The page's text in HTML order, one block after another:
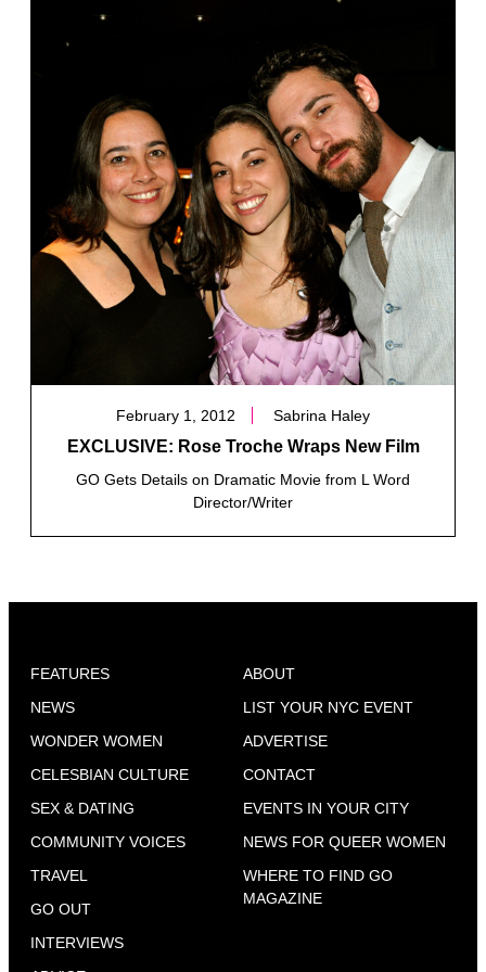
February 1, 2012 Sabrina Haley
EXCLUSIVE: Rose Troche Wraps New Film
GO Gets Details on Dramatic Movie from L Word
Director/Writer
FEATURES
NEWS
WONDER WOMEN
CELESBIAN CULTURE
SEX & DATING
COMMUNITY VOICES
TRAVEL
GO OUT
INTERVIEWS
ABOUT
LIST YOUR NYC EVENT
ADVERTISE
CONTACT
EVENTS IN YOUR CITY
NEWS FOR QUEER WOMEN
WHERE TO FIND GO
MAGAZINE